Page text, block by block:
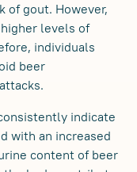
of gout. However,
levels of
individuals
beer
indicate
with an increased
content of beer